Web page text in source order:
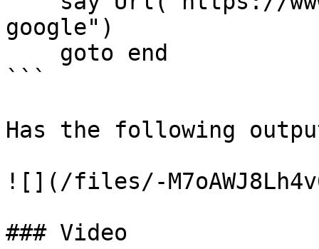
google")
```
Has the following
![](/files/-
### Video